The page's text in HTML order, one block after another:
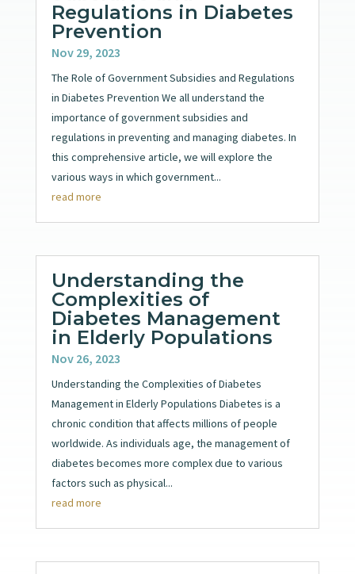
Regulations in Diabetes
Prevention
Nov 29, 2023
The Role of Government Subsidies and Regulations
in Diabetes Prevention We all understand the
importance of government subsidies and
regulations in preventing and managing diabetes. In
this comprehensive article, we will explore the
various ways in which government...
read more
Understanding the
Complexities of
Diabetes Management
in Elderly Populations
Nov 26, 2023
Understanding the Complexities of Diabetes
Management in Elderly Populations Diabetes is a
chronic condition that affects millions of people
worldwide. As individuals age, the management of
diabetes becomes more complex due to various
factors such as physical...
read more